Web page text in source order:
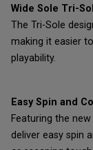
Wide Sole Tri-
The Tri-Sole
making it easier
playability.
Easy Spin and
Featuring the
deliver easy spin